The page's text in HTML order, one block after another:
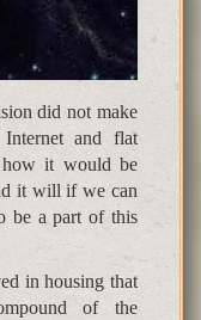
did not make
and flat
it would be
it will if we can
be a part of this
in housing that
of the